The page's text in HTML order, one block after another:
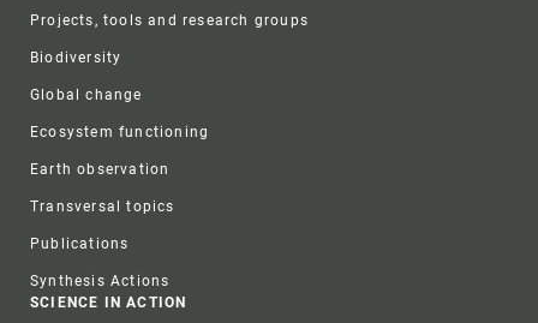
Projects, tools and research groups
Biodiversity
Global change
Ecosystem functioning
Earth observation
Transversal topics
Publications
Synthesis Actions
SCIENCE IN ACTION